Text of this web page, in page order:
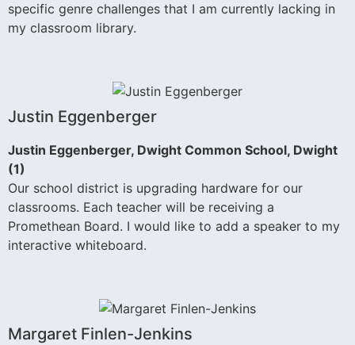
specific genre challenges that I am currently lacking in
my classroom library.
Justin Eggenberger
Justin Eggenberger, Dwight Common School, Dwight
(1)
Our school district is upgrading hardware for our
classrooms. Each teacher will be receiving a
Promethean Board. I would like to add a speaker to my
interactive whiteboard.
Margaret Finlen-Jenkins